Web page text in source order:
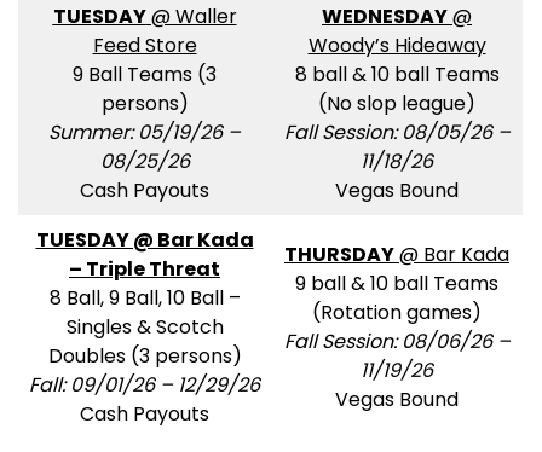
TUESDAY@ Waller
Feed Store
9 Ball Teams (3
persons)
Summer: 05/19/26 –
08/25/26
Cash Payouts
WEDNESDAY@
Woody’s Hideaway
8 ball & 10 ball Teams
(No slop league)
Fall Session: 08/05/26 –
11/18/26
Vegas Bound
TUESDAY @ Bar Kada
– Triple Threat
8 Ball, 9 Ball, 10 Ball –
Singles & Scotch
Doubles (3 persons)
Fall: 09/01/26 – 12/29/26
Cash Payouts
THURSDAY@ Bar Kada
9 ball & 10 ball Teams
(Rotation games)
Fall Session: 08/06/26 –
11/19/26
Vegas Bound